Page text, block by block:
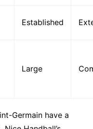
Established
Large
Germain have a